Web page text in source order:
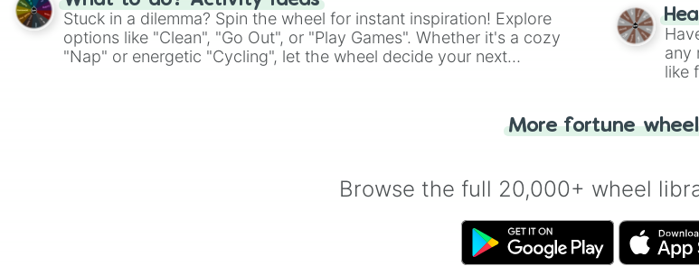
Stuck in a dilemma? Spin the wheel for instant inspiration! Explore
options like "Clean", "Go Out", or "Play Games". Whether it's a cozy
"Nap" or energetic "Cycling", let the wheel decide your next
any
like
More fortune
Browse the full 20,000+ wheel